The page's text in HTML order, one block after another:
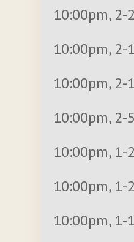
10:00pm, 2-
10:00pm, 2-
10:00pm, 2-
10:00pm, 2-
10:00pm, 1-
10:00pm, 1-
10:00pm, 1-